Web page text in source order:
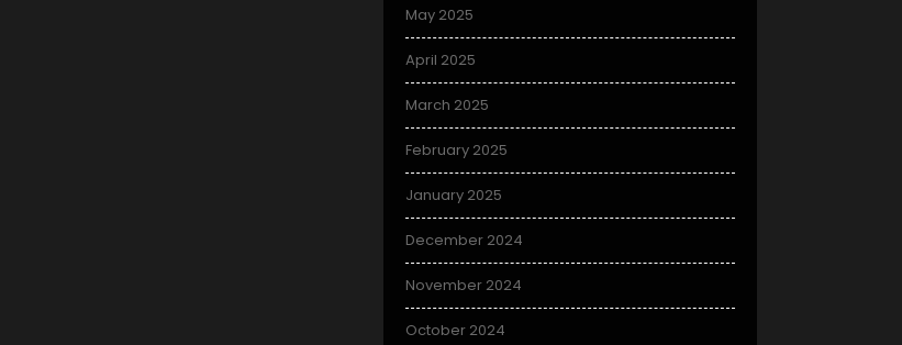
May 2025
April 2025
March 2025
February 2025
January 2025
December 2024
November 2024
October 2024